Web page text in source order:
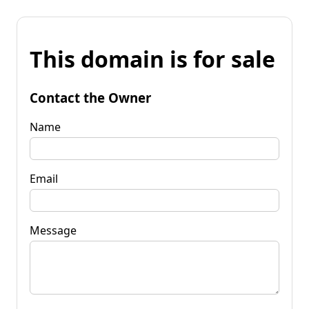
This domain is for sale
Contact the Owner
Name
Email
Message